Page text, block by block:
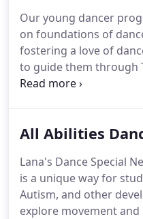
dance class is like!Join
to keep us busy like
dolls, and a parachute!
Our young dancer
on foundations of
fostering a love of
to guide them through
and Lyrical class styles.
ability.Every class
classmates, and are
who always bring a
classroom!
All Abilities
Lana's Dance Special
is a unique way for
Autism, and other
explore movement